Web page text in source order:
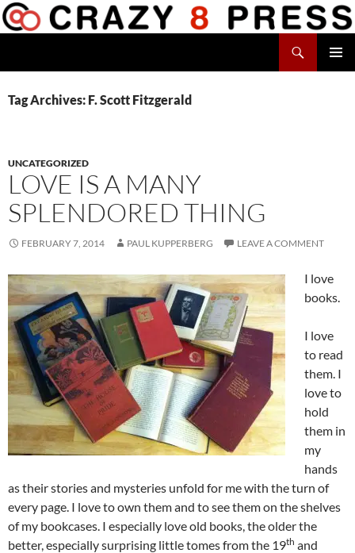
Skip
to
Tag Archives: F. Scott Fitzgerald
UNCATEGORIZED
LOVE IS A MANY
SPLENDORED THING
FEBRUARY 7, 2014 PAUL KUPPERBERG LEAVE A COMMENT
I love
books.
I love
to read
them. I
love to
hold
them in
my
hands
as their stories and mysteries unfold for me with the turn of
every page. I love to own them and to see them on the shelves
of my bookcases. I especially love old books, the older the
better, especially surprising little tomes from the 19th and